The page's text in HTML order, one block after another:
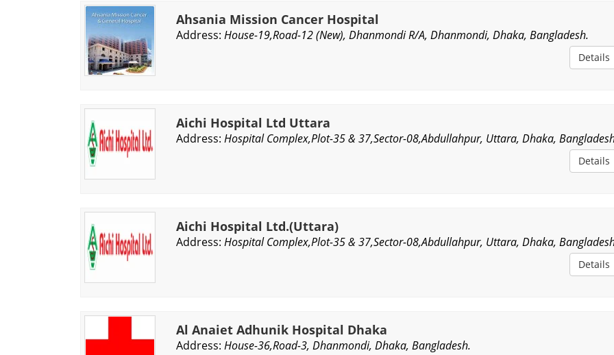
Ahsania Mission Cancer Hospital
Address: House-19,Road-12 (New), Dhanmondi R/A, Dhanmondi, Dhaka, Bangladesh.
Details
Aichi Hospital Ltd Uttara
Address: Hospital Complex,Plot-35 & 37,Sector-08,Abdullahpur, Uttara, Dhaka,
Details
Aichi Hospital Ltd.(Uttara)
Address: Hospital Complex,Plot-35 & 37,Sector-08,Abdullahpur, Uttara, Dhaka,
Details
Al Anaiet Adhunik Hospital Dhaka
Address: House-36,Road-3, Dhanmondi, Dhaka, Bangladesh.